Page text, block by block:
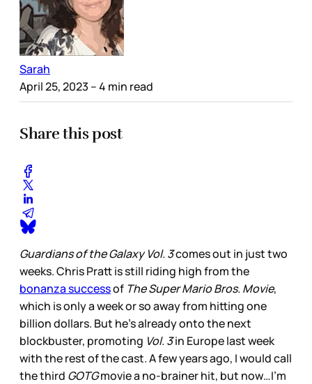
Sarah
April 25, 2023 – 4 min read
Share this post
Guardians of the Galaxy Vol. 3comes out in just two
weeks. Chris Pratt is still riding high from the
bonanza successof The Super Mario Bros. Movie,
which is only a week or so away from hitting one
billion dollars. But he’s already onto the next
blockbuster, promoting Vol. 3in Europe last week
with the rest of the cast. A few years ago, I would call
the third GOTGmovie a no-brainer hit, but now…I’m